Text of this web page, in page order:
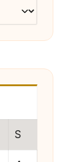
S